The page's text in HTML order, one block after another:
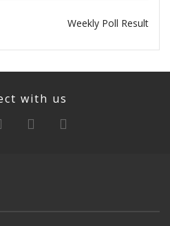
Weekly Poll Result
with us